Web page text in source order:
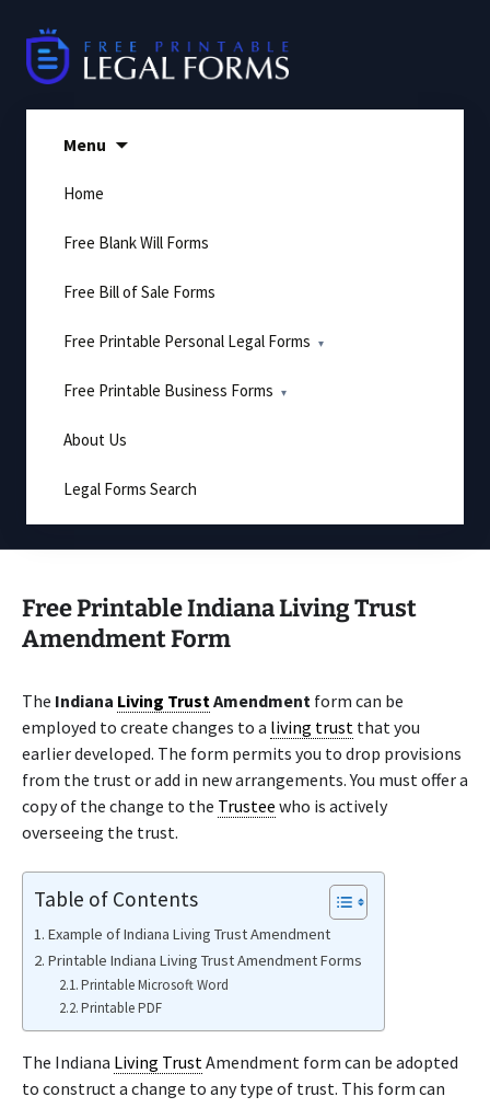
content
Menu
Home
Free Blank Will Forms
Free Bill of Sale Forms
Free Printable Personal Legal Forms
Free Printable Business Forms
About Us
Legal Forms Search
Free Printable Indiana Living Trust
Amendment Form
The Indiana Living TrustAmendment form can be
employed to create changes to a living trust that you
earlier developed. The form permits you to drop provisions
from the trust or add in new arrangements. You must offer a
copy of the change to the Trustee who is actively
overseeing the trust.
Table of Contents
Example of Indiana Living Trust Amendment
Printable Indiana Living Trust Amendment Forms
Printable Microsoft Word
Printable PDF
The Indiana Living TrustAmendment form can be adopted
to construct a change to any type of trust. This form can